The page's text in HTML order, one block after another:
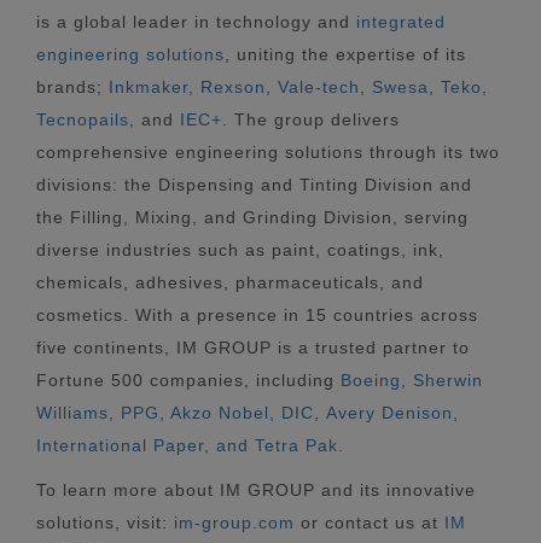
is a global leader in technology and integrated
engineering solutions , uniting the expertise of its
brands; Inkmaker Rexson Vale-tech Swesa Teko
Tecnopails , and IEC+ . The group delivers
comprehensive engineering solutions through its two
divisions: the Dispensing and Tinting Division and
the Filling, Mixing, and Grinding Division, serving
diverse industries such as paint, coatings, ink,
chemicals, adhesives, pharmaceuticals, and
cosmetics. With a presence in 15 countries across
five continents, IM GROUP is a trusted partner to
Fortune 500 companies, including Boeing, Sherwin
Williams, PPG, Akzo Nobel, DIC
Avery Denison,
International Paper, and Tetra Pak.
To learn more about IM GROUP and its innovative
solutions, visit: im-group.com or contact us at IM